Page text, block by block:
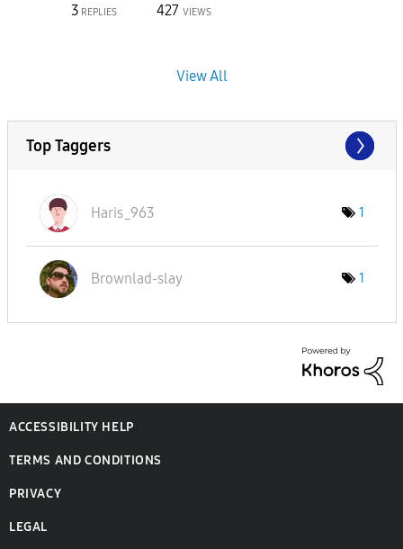
3 REPLIES 427 VIEWS
View All
Top Taggers
Haris_963 1
Brownlad-slay 1
ACCESSIBILITY HELP
TERMS AND CONDITIONS
PRIVACY
LEGAL